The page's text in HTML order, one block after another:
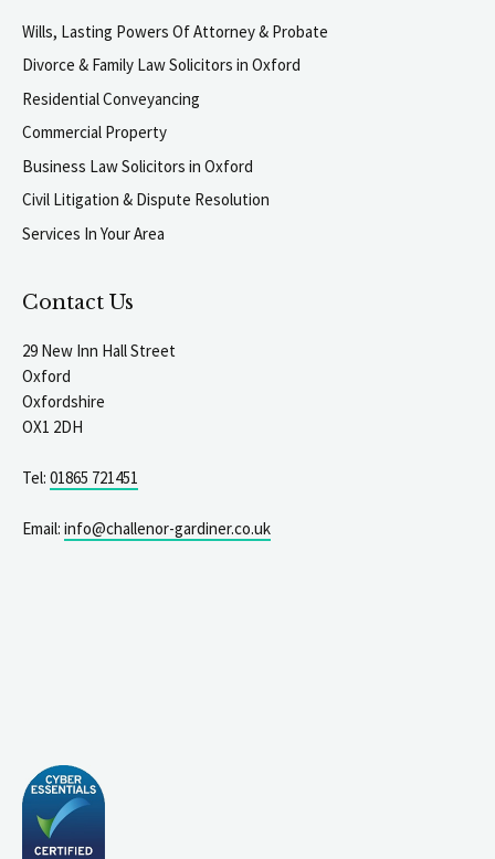
Wills, Lasting Powers Of Attorney & Probate
Divorce & Family Law Solicitors in Oxford
Residential Conveyancing
Commercial Property
Business Law Solicitors in Oxford
Civil Litigation & Dispute Resolution
Services In Your Area
Contact Us
29 New Inn Hall Street
Oxford
Oxfordshire
OX1 2DH
Tel: 01865 721451
Email: info@challenor-gardiner.co.uk